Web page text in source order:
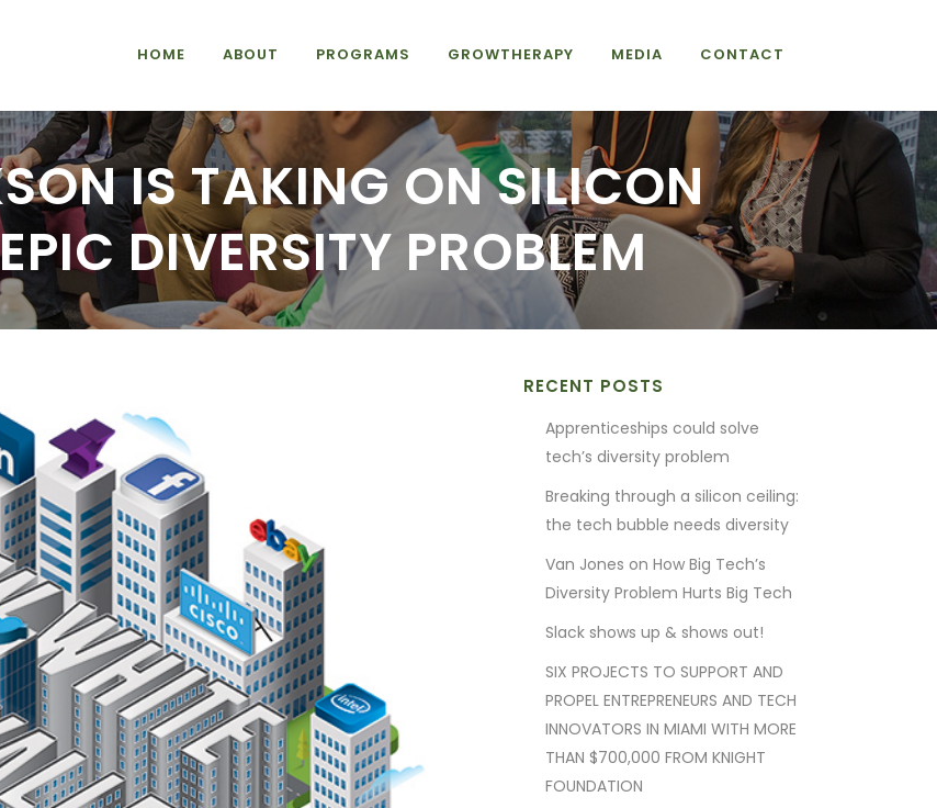
HOME ABOUT PROGRAMS GROWTHERAPY MEDIA CONTACT
IS TAKING ON SILICON
DIVERSITY PROBLEM
RECENT POSTS
Apprenticeships could solve
tech’s diversity problem
Breaking through a silicon ceiling:
the tech bubble needs diversity
Van Jones on How Big Tech’s
Diversity Problem Hurts Big Tech
Slack shows up & shows out!
SIX PROJECTS TO SUPPORT AND
PROPEL ENTREPRENEURS AND TECH
INNOVATORS IN MIAMI WITH MORE
THAN $700,000 FROM KNIGHT
FOUNDATION